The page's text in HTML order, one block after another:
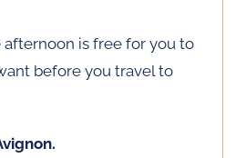
is free for you to
before you travel to